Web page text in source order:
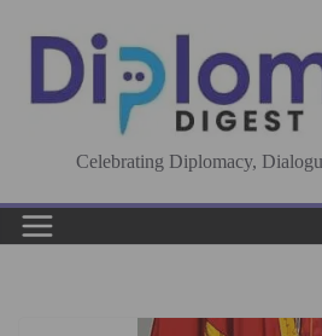
content
Celebrating Diplomacy,